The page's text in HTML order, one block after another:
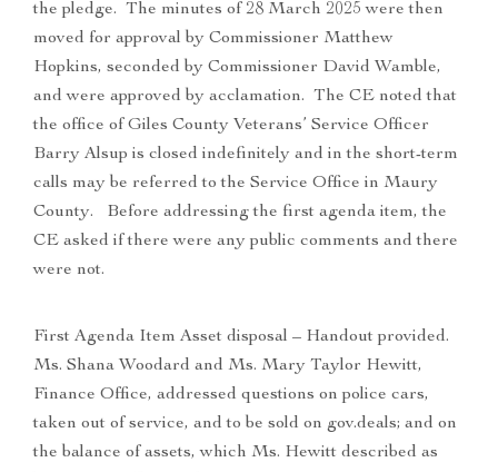
the pledge. The minutes of 28 March 2025 were then
moved for approval by Commissioner Matthew
Hopkins, seconded by Commissioner David Wamble,
and were approved by acclamation. The CE noted that
the office of Giles County Veterans’ Service Officer
Barry Alsup is closed indefinitely and in the short-term
calls may be referred to the Service Office in Maury
County. Before addressing the first agenda item, the
CE asked if there were any public comments and there
were not.
First Agenda Item Asset disposal – Handout provided.
Ms. Shana Woodard and Ms. Mary Taylor Hewitt,
Finance Office, addressed questions on police cars,
taken out of service, and to be sold on gov.deals; and on
the balance of assets, which Ms. Hewitt described as